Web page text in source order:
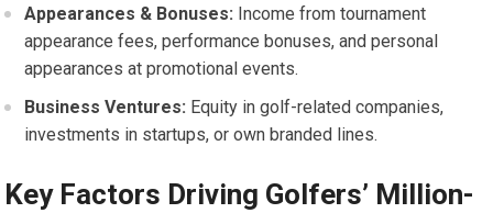
Appearances ⁤& Bonuses: Income from ⁢tournament
appearance fees, performance bonuses, ⁢and personal
appearances at promotional events.
Business Ventures: Equity in golf-related companies,
investments in startups, or own branded lines.
Key Factors Driving Golfers’ Million-